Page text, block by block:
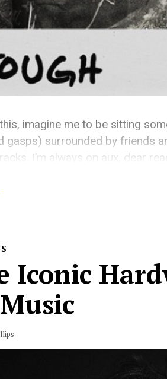
imagine me to be sitting
gasps) surrounded by friends
I’m always on aux, dear
Iconic